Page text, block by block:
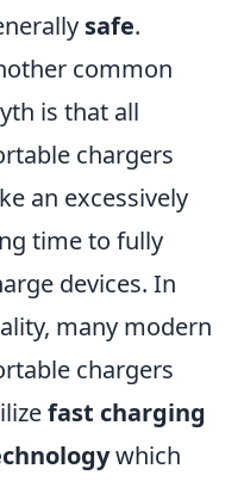
safe.
common
is that all
chargers
an excessively
time to fully
devices. In
many modern
chargers
fast charging
which